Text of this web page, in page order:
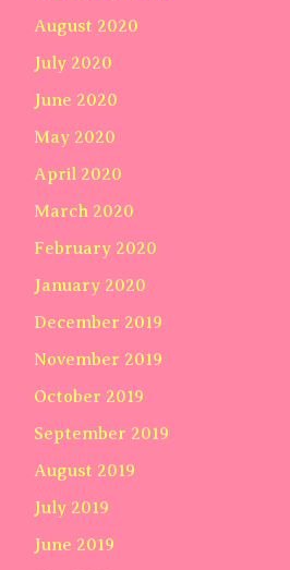
August 2020
July 2020
June 2020
May 2020
April 2020
March 2020
February 2020
January 2020
December 2019
November 2019
October 2019
September 2019
August 2019
July 2019
June 2019